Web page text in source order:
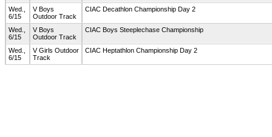
Wed.,
6/15
V Boys
Outdoor Track
CIAC Decathlon Championship Day 2
Wed.,
6/15
V Boys
Outdoor Track
CIAC Boys Steeplechase Championship
Wed.,
6/15
V Girls Outdoor
Track
CIAC Heptathlon Championship Day 2